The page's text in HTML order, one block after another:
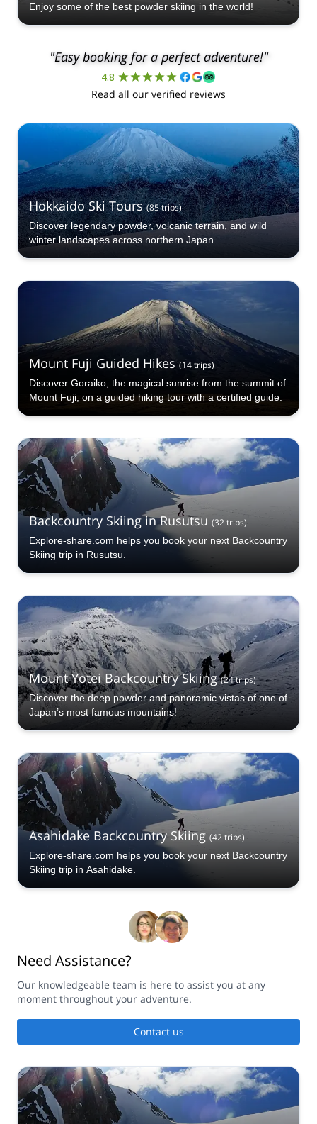
Enjoy some of the best powder skiing in the world!
"Easy booking for a perfect adventure!"
4.8
Read all our verified reviews
Hokkaido Ski Tours (85trips)
Discover legendary powder, volcanic terrain, and wild
winter landscapes across northern Japan.
Mount Fuji Guided Hikes (14trips)
Discover Goraiko, the magical sunrise from the summit of
Mount Fuji, on a guided hiking tour with a certified guide.
Backcountry Skiing in Rusutsu (32trips)
Explore-share.com helps you book your next Backcountry
Skiing trip in Rusutsu.
Mount Yotei Backcountry Skiing (24trips)
Discover the deep powder and panoramic vistas of one of
Japan’s most famous mountains!
Asahidake Backcountry Skiing (42trips)
Explore-share.com helps you book your next Backcountry
Skiing trip in Asahidake.
Need Assistance?
Our knowledgeable team is here to assist you at any
moment throughout your adventure.
Contact us